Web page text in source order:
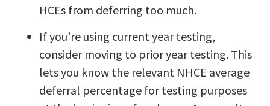
HCEs from deferring too much.
If you’re using current year testing,
consider moving to prior year testing. This
lets you know the relevant NHCE average
deferral percentage for testing purposes